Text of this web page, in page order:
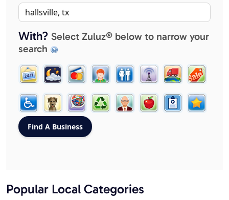
With? Select Zuluz® below to narrow your
search
Popular Local Categories